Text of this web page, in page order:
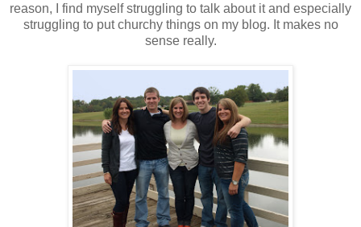
reason, I find myself struggling to talk about it and especially
struggling to put churchy things on my blog. It makes no
sense really.